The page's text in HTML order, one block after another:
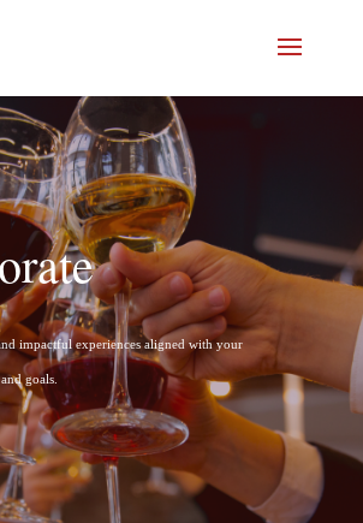
impactful experiences aligned with your
goals.